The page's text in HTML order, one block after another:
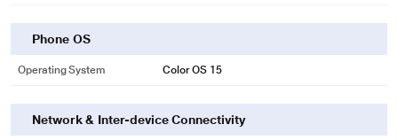
Phone OS
Operating System Color OS 15
Network & Inter-device Connectivity